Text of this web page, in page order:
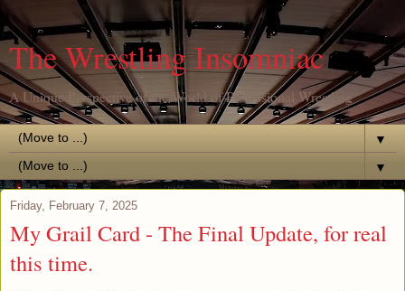
The Wrestling Insomniac
A Unique Perspective of the World of Professional Wrestling
▼
▼
Friday, February 7, 2025
My Grail Card - The Final Update, for real
this time.